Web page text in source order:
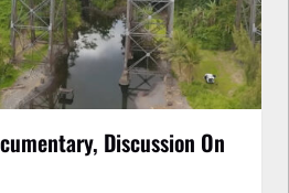
Discussion On